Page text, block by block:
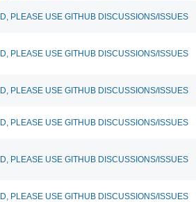
PLEASE USE GITHUB DISCUSSIONS/ISSUES
PLEASE USE GITHUB DISCUSSIONS/ISSUES
PLEASE USE GITHUB DISCUSSIONS/ISSUES
PLEASE USE GITHUB DISCUSSIONS/ISSUES
PLEASE USE GITHUB DISCUSSIONS/ISSUES
PLEASE USE GITHUB DISCUSSIONS/ISSUES